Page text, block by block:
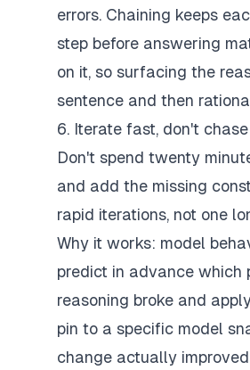
errors. Chaining keeps
step before answering
on it, so surfacing the
sentence and then
6. Iterate fast, don't
Don't spend twenty
and add the missing
rapid iterations, not one
Why it works: model
predict in advance which
reasoning broke and
pin to a specific model
change actually